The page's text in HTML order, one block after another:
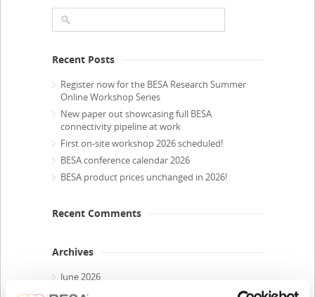
Recent Posts
Register now for the BESA Research Summer
Online Workshop Series
New paper out showcasing full BESA
connectivity pipeline at work
First on-site workshop 2026 scheduled!
BESA conference calendar 2026
BESA product prices unchanged in 2026!
Recent Comments
Archives
June 2026
April 2026